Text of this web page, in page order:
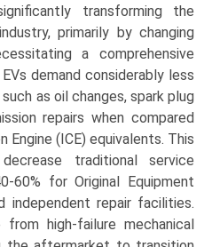
transforming the
primarily by changing
a comprehensive
demand considerably less
as oil changes, spark plug
repairs when compared
(ICE) equivalents. This
traditional service
60% for Original Equipment
independent repair facilities.
high-failure mechanical